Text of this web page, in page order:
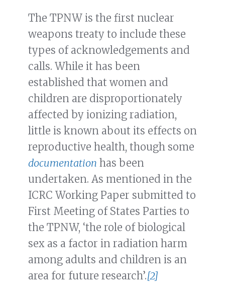
The TPNW is the first nuclear
weapons treaty to include these
types of acknowledgements and
calls. While it has been
established that women and
children are disproportionately
affected by ionizing radiation,
little is known about its effects on
reproductive health, though some
documentation has been
undertaken. As mentioned in the
ICRC Working Paper submitted to
First Meeting of States Parties to
the TPNW, ‘the role of biological
sex as a factor in radiation harm
among adults and children is an
area for future research’.[2]